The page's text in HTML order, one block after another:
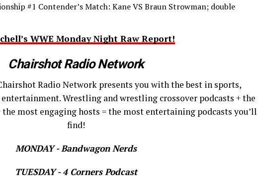
#1 Contender’s Match: Kane VS Braun Strowman; double
WWE Monday Night Raw Report!
Chairshot Radio Network
Radio Network presents you with the best in sports,
Wrestling and wrestling crossover podcasts + the
most engaging hosts = the most entertaining podcasts you’ll
find!
MONDAY - Bandwagon Nerds
TUESDAY - 4 Corners Podcast